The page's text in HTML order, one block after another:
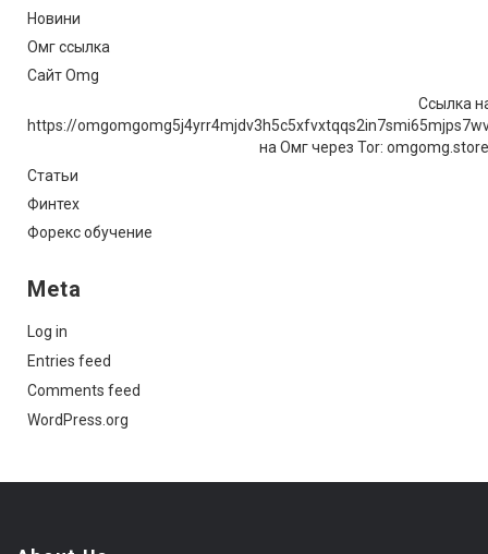
Новини
Омг ссылка
Сайт Omg
Ссылка
https://
на Омг через Tor:
Статьи
Финтех
Форекс обучение
Meta
Log in
Entries feed
Comments feed
WordPress.org